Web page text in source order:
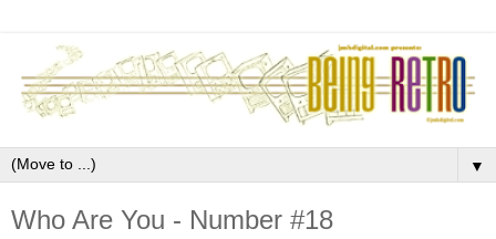
▼
Who Are You - Number #18